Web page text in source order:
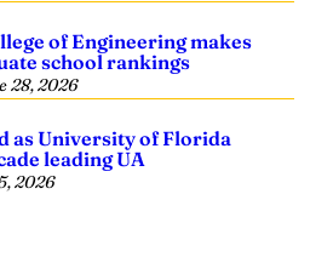
of Engineering makes
school rankings
28, 2026
as University of Florida
leading UA
2026